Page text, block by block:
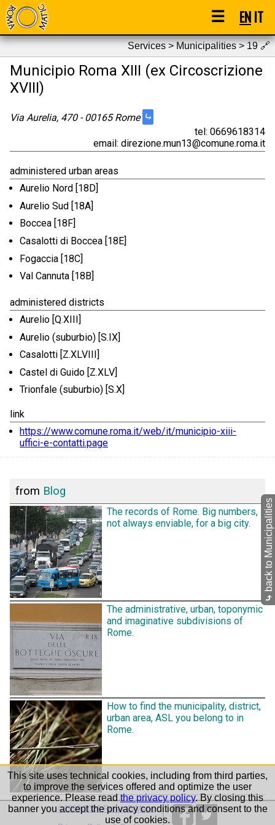
☰ ENIT
Services > Municipalities > 19🔗
Municipio Roma XIII (ex Circoscrizione
XVIII)
Via Aurelia, 470 - 00165 Rome ⤷
tel: 0669618314
email: direzione.mun13@comune.roma.it
administered urban areas
Aurelio Nord [18D]
Aurelio Sud [18A]
Boccea [18F]
Casalotti di Boccea [18E]
Fogaccia [18C]
Val Cannuta [18B]
administered districts
Aurelio [Q.XIII]
Aurelio (suburbio) [S.IX]
Casalotti [Z.XLVIII]
Castel di Guido [Z.XLV]
Trionfale (suburbio) [S.X]
link
https://www.comune.roma.it/web/it/municipio-xiii-
uffici-e-contatti.page
from Blog
The records of Rome. Big numbers,
not always enviable, for a big city.
The administrative, urban, toponymic
and imaginative subdivisions of
Rome.
How to find the municipality, district,
urban area, ASL you belong to in
Rome.
⤷
back to Municipalities
©1999-2026 Roma-O-Matic
This site uses technical cookies, including from third parties,
to improve the services offered and optimize the user
experience. Please readthe privacy policy. By closing this
banner you accept the privacy conditions and consent to the
use of cookies.